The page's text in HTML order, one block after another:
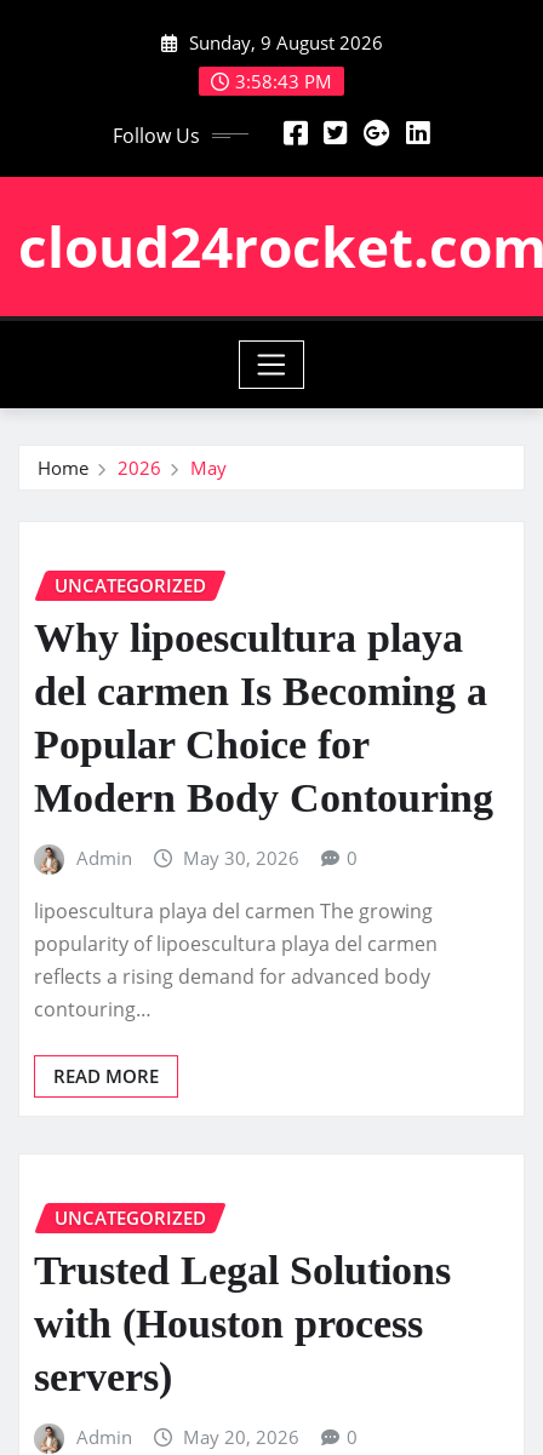
Sunday, 9 August 2026
3:58:43 PM
Follow Us
Home 2026 May
UNCATEGORIZED
Why lipoescultura playa
del carmen Is Becoming a
Popular Choice for
Modern Body Contouring
Admin May 30, 2026 0
lipoescultura playa del carmen The growing
popularity of lipoescultura playa del carmen
reflects a rising demand for advanced body
contouring…
READ MORE
UNCATEGORIZED
Trusted Legal Solutions
with (Houston process
servers)
Admin May 20, 2026 0